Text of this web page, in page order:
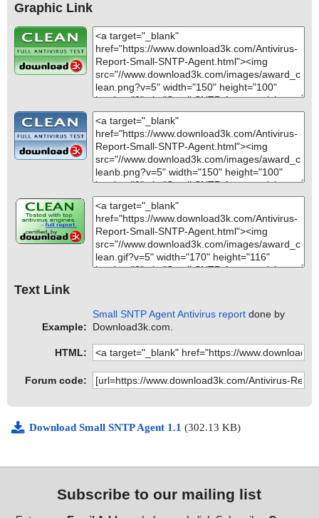
Graphic Link
Text Link
Example:
Small SNTP Agent Antivirus report done by
Download3k.com.
HTML:
Forum code:
Download Small SNTP Agent 1.1 (302.13 KB)
Subscribe to our mailing list